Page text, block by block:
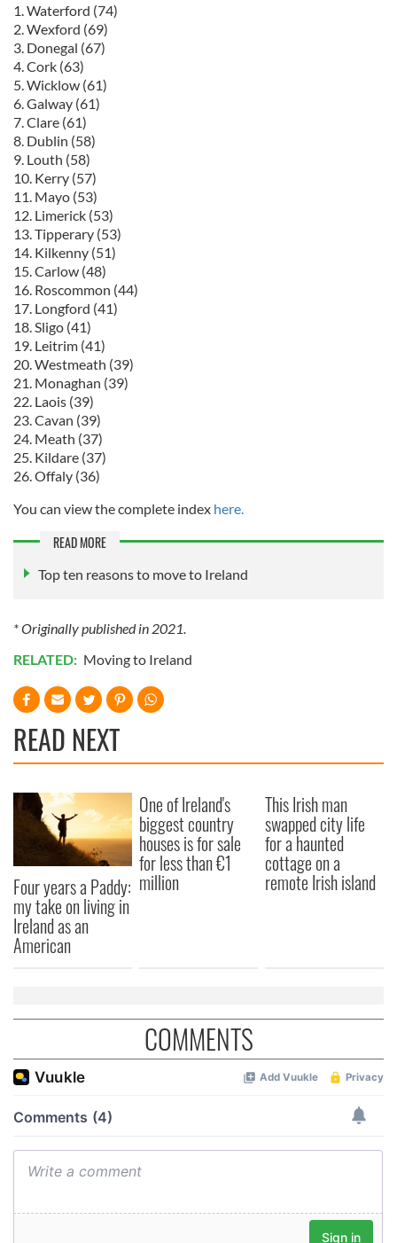
1. Waterford (74)
2. Wexford (69)
3. Donegal (67)
4. Cork (63)
5. Wicklow (61)
6. Galway (61)
7. Clare (61)
8. Dublin (58)
9. Louth (58)
10. Kerry (57)
11. Mayo (53)
12. Limerick (53)
13. Tipperary (53)
14. Kilkenny (51)
15. Carlow (48)
16. Roscommon (44)
17. Longford (41)
18. Sligo (41)
19. Leitrim (41)
20. Westmeath (39)
21. Monaghan (39)
22. Laois (39)
23. Cavan (39)
24. Meath (37)
25. Kildare (37)
26. Offaly (36)
You can view the complete index here.
READ MORE
Top ten reasons to move to Ireland
* Originally published in 2021.
RELATED: Moving to Ireland
READ NEXT
Four years a Paddy:
my take on living in
Ireland as an
American
One of Ireland's
biggest country
houses is for sale
for less than €1
million
This Irish man
swapped city life
for a haunted
cottage on a
remote Irish island
COMMENTS